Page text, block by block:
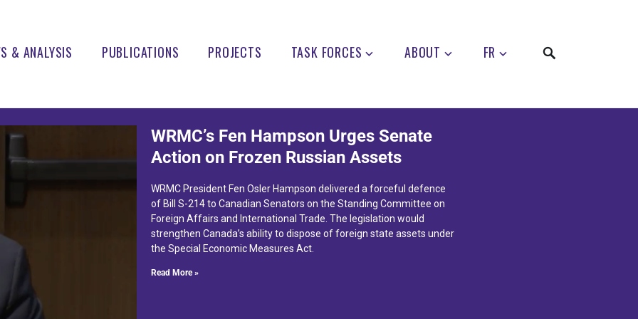
& ANALYSIS PUBLICATIONS PROJECTS TASK FORCES ABOUT FR
WRMC’s Fen Hampson Urges Senate
Action on Frozen Russian Assets
WRMC President Fen Osler Hampson delivered a forceful defence
of Bill S-214 to Canadian Senators on the Standing Committee on
Foreign Affairs and International Trade. The legislation would
strengthen Canada’s ability to dispose of foreign state assets under
the Special Economic Measures Act.
Read More »